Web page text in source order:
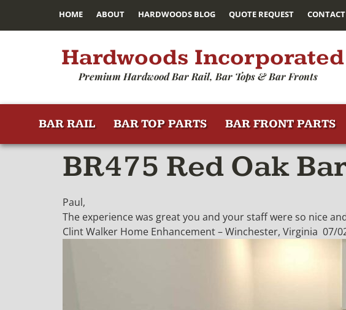
HOME ABOUT HARDWOODS BLOG QUOTE REQUEST
Hardwoods Incorporated
Premium Hardwood Bar Rail, Bar Tops & Bar Fronts
BAR RAIL BAR TOP PARTS BAR FRONT PARTS
BR475 Red Oak
Paul,
The experience was great you and your staff were so nice
Clint Walker Home Enhancement – Winchester, Virginia 07/